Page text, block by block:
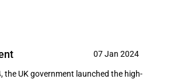
07 Jan 2024
the UK government launched the high-